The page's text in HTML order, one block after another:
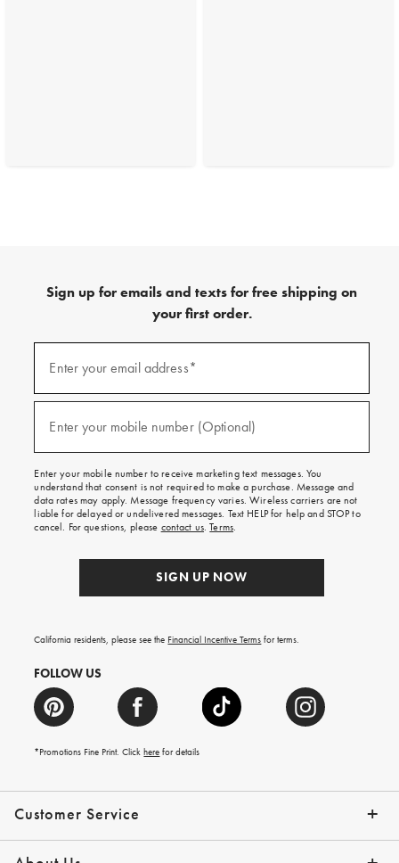
Customer Service
Contact Us Track Your Order
Help Topics Give Us Feedback
Email Preferences Returns & Exchanges
Shipping Information
Sign up for emails and texts for free shipping on
your first order.
emails
and
texts
on
your
first
order.
Enter your email address*
Enter your mobile number (Optional)
Enter your mobile number to receive marketing text messages. You
understand that consent is not required to make a purchase. Message and
data rates may apply. Message frequency varies. Wireless carriers are not
liable for delayed or undelivered messages. Text HELP for help and STOP to
cancel. For questions, please contact us.Terms.
SIGN UP NOW
California residents, please see the Financial Incentive Terms for terms.
FOLLOW US
*Promotions Fine Print. Clickhere for details